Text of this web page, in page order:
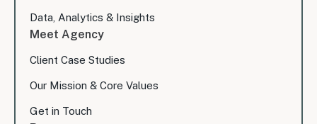
Data, Analytics & Insights
Meet Agency
Client Case Studies
Our Mission & Core Values
Get in Touch